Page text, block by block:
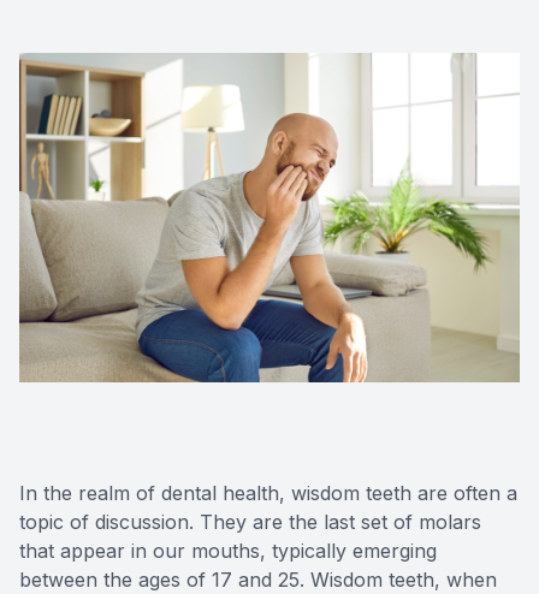
In the realm of dental health, wisdom teeth are often a
topic of discussion. They are the last set of molars
that appear in our mouths, typically emerging
between the ages of 17 and 25. Wisdom teeth, when
Fillings
Dental
Teeth